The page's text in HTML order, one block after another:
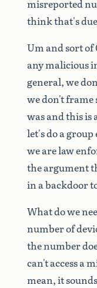
misreported
thinkthat'sdue
Um andsortof
anymalicious
general,we
wedon'tframe
wasandthisis
let'sdoagroup
wearelaw
theargument
in abackdoor
Whatdowe
numberof
thenumber
can'taccessa
mean,itsounds